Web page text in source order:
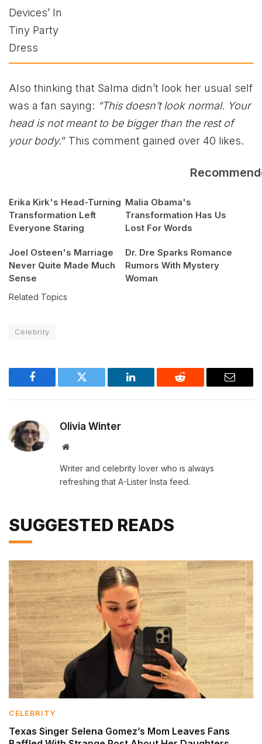
Also thinking that Salma didn’t look her usual self
was a fan saying: “This doesn’t look normal. Your
head is not meant to be bigger than the rest of
your body.” This comment gained over 40 likes.
Erika Kirk's Head-Turning
Transformation Left
Everyone Staring
Malia Obama's
Transformation Has Us
Lost For Words
Joel Osteen's Marriage
Never Quite Made Much
Sense
Dr. Dre Sparks Romance
Rumors With Mystery
Woman
Related Topics
Celebrity
Facebook Twitter LinkedIn Reddit Email
Olivia Winter
Website
Writer and celebrity lover who is always
refreshing that A-Lister Insta feed.
SUGGESTED READS
CELEBRITY
Texas Singer Selena Gomez’s Mom Leaves Fans